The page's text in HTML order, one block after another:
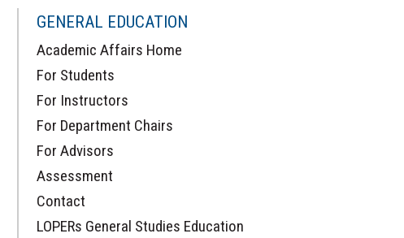
GENERAL EDUCATION
Academic Affairs Home
For Students
For Instructors
For Department Chairs
For Advisors
Assessment
Contact
LOPERs General Studies Education